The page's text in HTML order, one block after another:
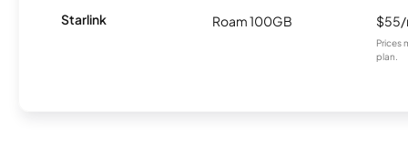
Starlink Roam 100GB
Prices
plan.